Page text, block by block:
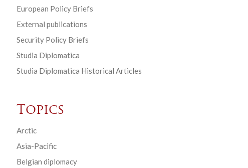
European Policy Briefs
External publications
Security Policy Briefs
Studia Diplomatica
Studia Diplomatica Historical Articles
Topics
Arctic
Asia-Pacific
Belgian diplomacy